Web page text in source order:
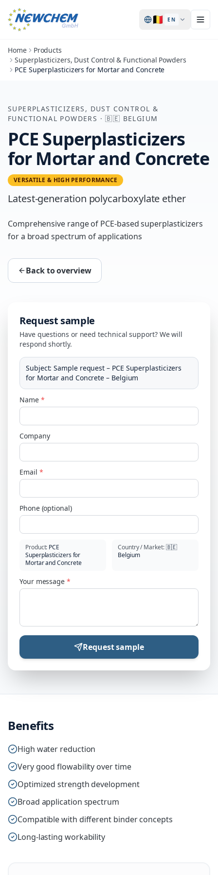
🇧🇪 EN
Home
Products
Superplasticizers, Dust Control & Functional Powders
PCE Superplasticizers for Mortar and Concrete
SUPERPLASTICIZERS, DUST CONTROL &
FUNCTIONAL POWDERS ·🇧🇪 BELGIUM
PCE Superplasticizers
for Mortar and Concrete
VERSATILE & HIGH PERFORMANCE
Latest-generation polycarboxylate ether
Comprehensive range of PCE-based superplasticizers
for a broad spectrum of applications
Back to overview
Request sample
Have questions or need technical support? We will
respond shortly.
Subject:Sample request – PCE Superplasticizers
for Mortar and Concrete – Belgium
Name *
Company
Email *
Phone (optional)
Product: PCE
Superplasticizers for
Mortar and Concrete
Country / Market:🇧🇪
Belgium
Your message *
Request sample
Benefits
High water reduction
Very good flowability over time
Optimized strength development
Broad application spectrum
Compatible with different binder concepts
Long-lasting workability